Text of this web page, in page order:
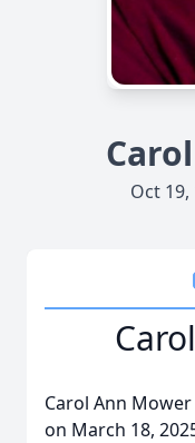
Oct
Carol Ann
on March 18,